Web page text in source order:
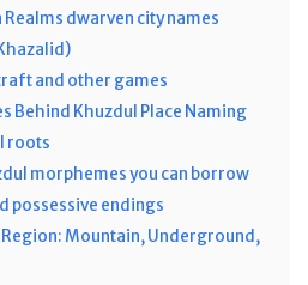
dwarven city names
and other games
Behind Khuzdul Place Naming
roots
morphemes you can borrow
possessive endings
Region: Mountain, Underground,